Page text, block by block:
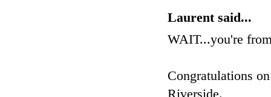
Laurent said...
WAIT...you're
Congratulations
Riverside.